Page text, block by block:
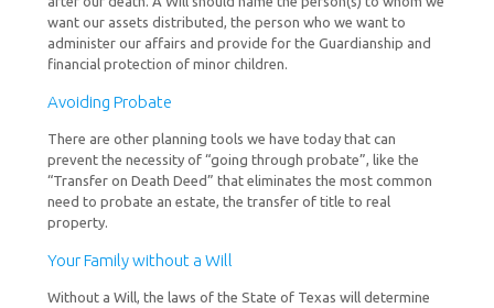
want our assets distributed, the person who we want to
administer our affairs and provide for the Guardianship and
financial protection of minor children.
Avoiding Probate
There are other planning tools we have today that can
prevent the necessity of “going through probate”, like the
“Transfer on Death Deed” that eliminates the most common
need to probate an estate, the transfer of title to real
property.
Your Family without a Will
Without a Will, the laws of the State of Texas will determine